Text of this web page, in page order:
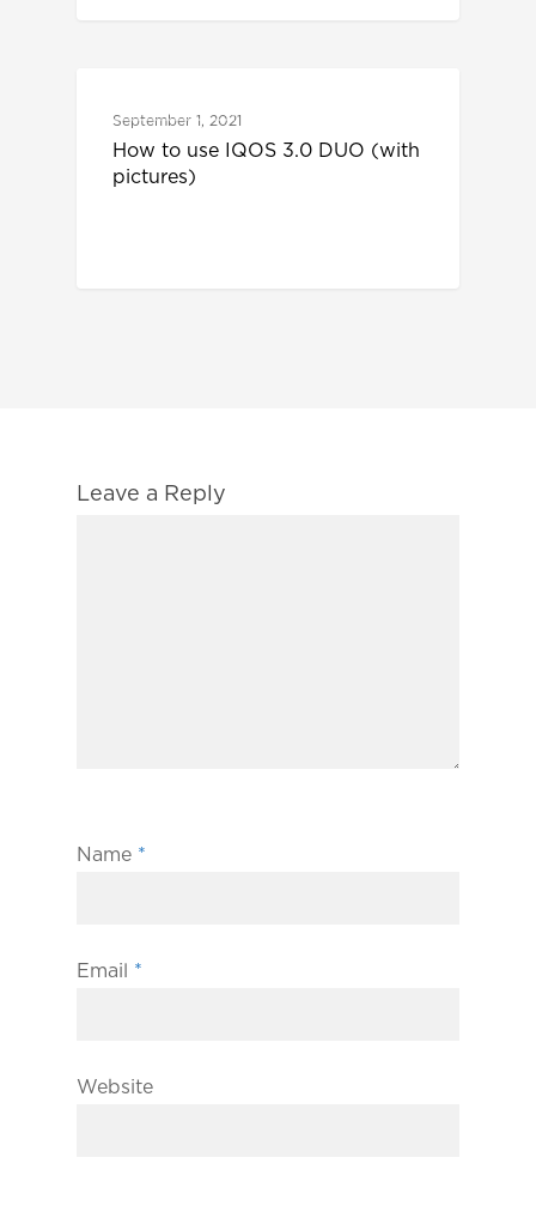
September 1, 2021
How to use IQOS 3.0 DUO (with
pictures)
Leave a Reply
Name *
Email *
Website